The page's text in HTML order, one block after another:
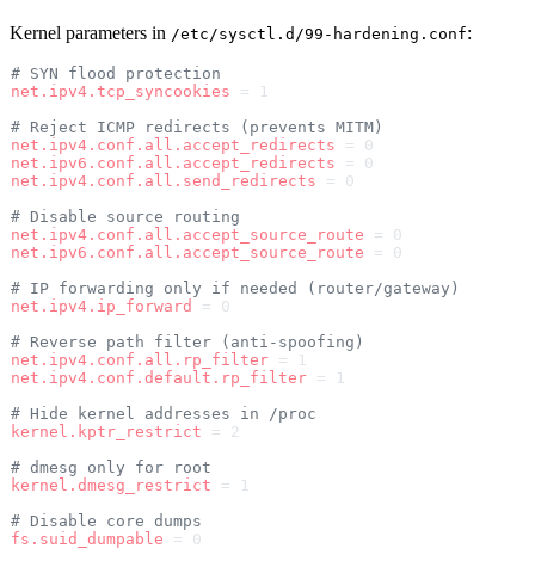
Kernel parameters in /etc/sysctl.d/99-hardening.conf:
# SYN flood protection
net.ipv4.tcp_syncookies = 1
# Reject ICMP redirects (prevents MITM)
net.ipv4.conf.all.accept_redirects = 0
net.ipv6.conf.all.accept_redirects = 0
net.ipv4.conf.all.send_redirects = 0
# Disable source routing
net.ipv4.conf.all.accept_source_route = 0
net.ipv6.conf.all.accept_source_route = 0
# IP forwarding only if needed (router/gateway)
net.ipv4.ip_forward
= 0
# Reverse path filter (anti-spoofing)
net.ipv4.conf.all.rp_filter = 1
net.ipv4.conf.default.rp_filter = 1
# Hide kernel addresses in /proc
kernel.kptr_restrict = 2
# dmesg only for root
kernel.dmesg_restrict = 1
# Disable core dumps
fs.suid_dumpable = 0